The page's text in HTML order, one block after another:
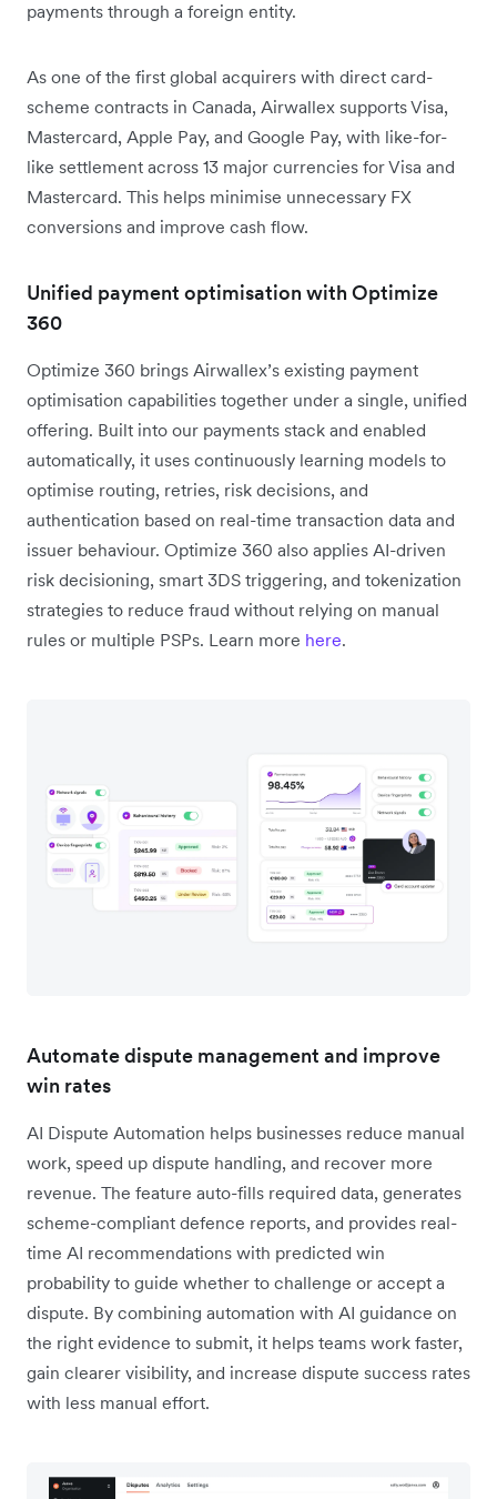
payments through a foreign entity.
As one of the first global acquirers with direct card-
scheme contracts in Canada, Airwallex supports Visa,
Mastercard, Apple Pay, and Google Pay, with like-for-
like settlement across 13 major currencies for Visa and
Mastercard. This helps minimise unnecessary FX
conversions and improve cash flow.
Unified payment optimisation with Optimize
360
Optimize 360 brings Airwallex’s existing payment
optimisation capabilities together under a single, unified
offering. Built into our payments stack and enabled
automatically, it uses continuously learning models to
optimise routing, retries, risk decisions, and
authentication based on real-time transaction data and
issuer behaviour. Optimize 360 also applies AI-driven
risk decisioning, smart 3DS triggering, and tokenization
strategies to reduce fraud without relying on manual
rules or multiple PSPs. Learn more here.
Automate dispute management and improve
win rates
AI Dispute Automation helps businesses reduce manual
work, speed up dispute handling, and recover more
revenue. The feature auto-fills required data, generates
scheme-compliant defence reports, and provides real-
time AI recommendations with predicted win
probability to guide whether to challenge or accept a
dispute. By combining automation with AI guidance on
the right evidence to submit, it helps teams work faster,
gain clearer visibility, and increase dispute success rates
with less manual effort.